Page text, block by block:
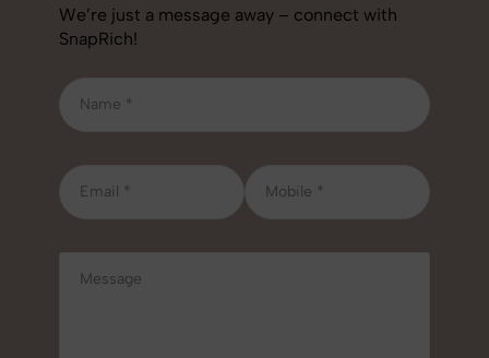
We’re just a message away – connect with
SnapRich!